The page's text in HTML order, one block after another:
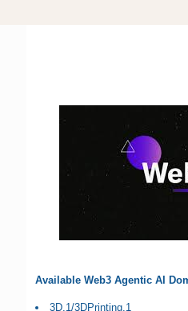
Available Web3 Agentic AI
3D.1/3DPrinting.1